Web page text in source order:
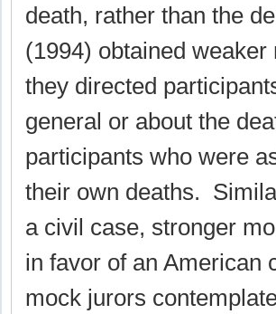
death, rather than the
(1994) obtained
they directed
general or about the
participants who were
their own deaths.
a civil case, stronger
in favor of an American
mock jurors